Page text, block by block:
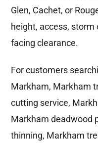
Glen, Cachet, or
height, access, storm
facing clearance.
For customers
Markham, Markham
cutting service,
Markham deadwood
thinning, Markham